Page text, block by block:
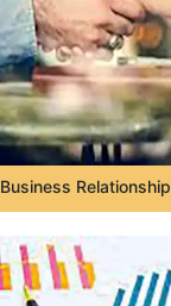
Business Relationship